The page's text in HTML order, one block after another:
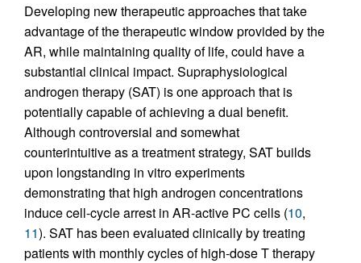
Developing new therapeutic approaches that take
advantage of the therapeutic window provided by the
AR, while maintaining quality of life, could have a
substantial clinical impact. Supraphysiological
androgen therapy (SAT) is one approach that is
potentially capable of achieving a dual benefit.
Although controversial and somewhat
counterintuitive as a treatment strategy, SAT builds
upon longstanding in vitro experiments
demonstrating that high androgen concentrations
induce cell-cycle arrest in AR-active PC cells (10,
11). SAT has been evaluated clinically by treating
patients with monthly cycles of high-dose T therapy